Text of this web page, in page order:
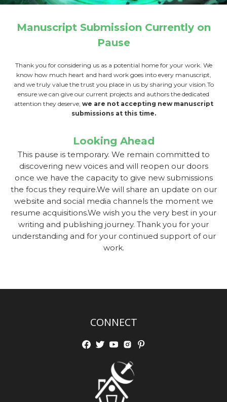
Manuscript Submission Currently on
Pause
Thank you for considering us as a potential home for your work. We
know how much heart and hard work goes into every manuscript,
and we truly value the trust you place in us by sharing your vision.To
ensure we can give our current projects and authors the dedicated
attention they deserve, we are not accepting new manuscript
submissions at this time.
Looking Ahead
This pause is temporary. We remain committed to
discovering new voices and will reopen our doors
once we have the capacity to give new submissions
the focus they require.We will share an update on our
website and social media channels the moment we
resume acquisitions.We wish you the very best in your
writing and publishing journey. Thank you for your
understanding and for your continued support of our
work.
CONNECT